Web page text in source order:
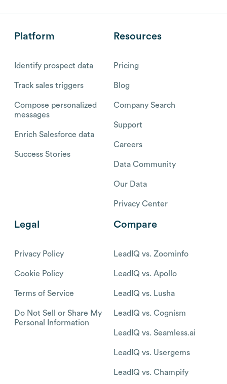
Platform
Identify prospect data
Track sales triggers
Compose personalized
messages
Enrich Salesforce data
Success Stories
Resources
Pricing
Blog
Company Search
Support
Careers
Data Community
Our Data
Privacy Center
Legal
Privacy Policy
Cookie Policy
Terms of Service
Do Not Sell or Share My
Personal Information
Compare
LeadIQ vs. Zoominfo
LeadIQ vs. Apollo
LeadIQ vs. Lusha
LeadIQ vs. Cognism
LeadIQ vs. Seamless.ai
LeadIQ vs. Usergems
LeadIQ vs. Champify